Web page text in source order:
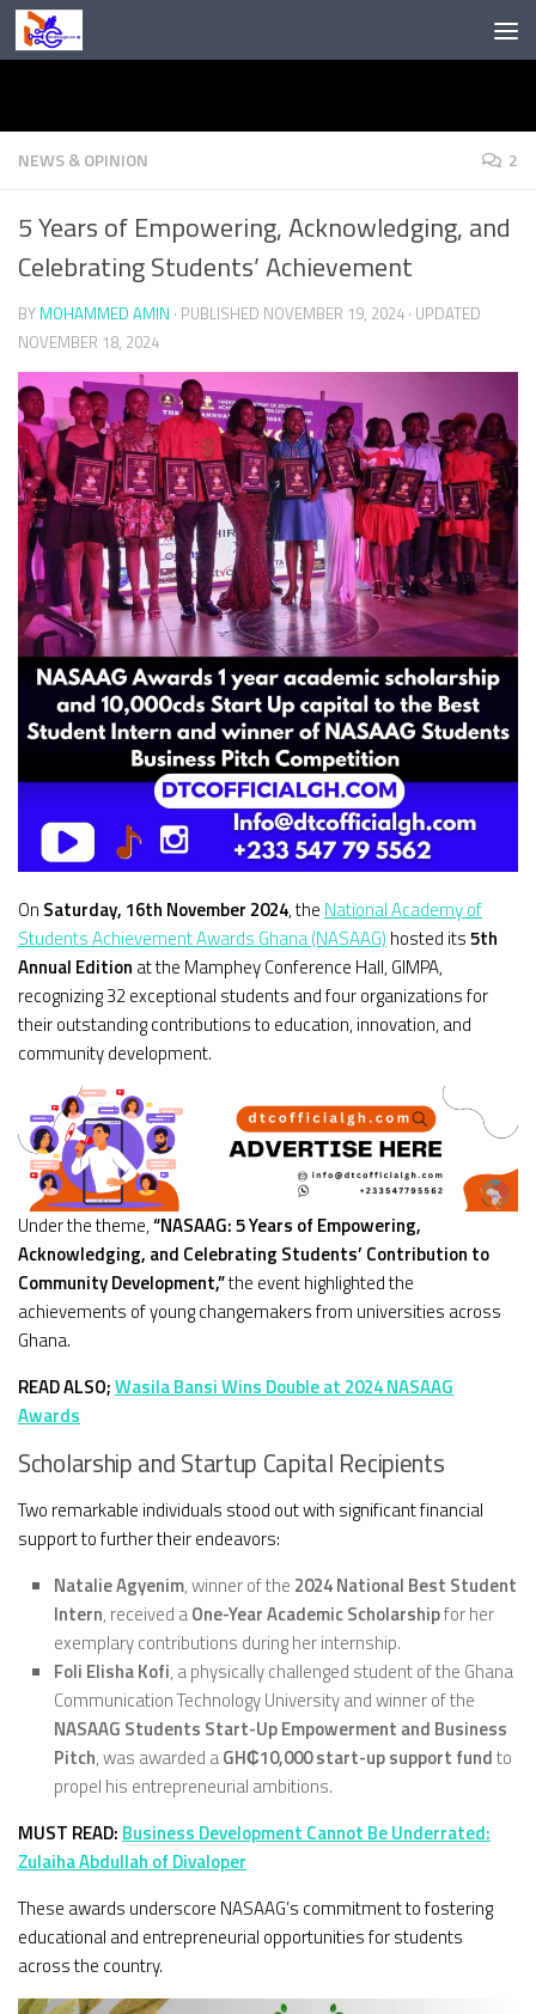
Skip to content
NEWS & OPINION 2
5 Years of Empowering, Acknowledging, and
Celebrating Students’ Achievement
BY MOHAMMED AMIN · PUBLISHED NOVEMBER 19, 2024 · UPDATED
NOVEMBER 18, 2024
On Saturday, 16th November 2024, the National Academy of
Students Achievement Awards Ghana (NASAAG) hosted its5th
Annual Edition at the Mamphey Conference Hall, GIMPA,
recognizing 32 exceptional students and four organizations for
their outstanding contributions to education, innovation, and
community development.
Under the theme,“NASAAG: 5 Years of Empowering,
Acknowledging, and Celebrating Students’ Contribution to
Community Development,”the event highlighted the
achievements of young changemakers from universities across
Ghana.
READ ALSO;Wasila Bansi Wins Double at 2024 NASAAG
Awards
Scholarship and Startup Capital Recipients
Two remarkable individuals stood out with significant financial
support to further their endeavors:
Natalie Agyenim, winner of the 2024 National Best Student
Intern, received aOne-Year Academic Scholarshipfor her
exemplary contributions during her internship.
Foli Elisha Kofi, a physically challenged student of the Ghana
Communication Technology University and winner of the
NASAAG Students Start-Up Empowerment and Business
Pitch, was awarded aGH₵10,000 start-up support fundto
propel his entrepreneurial ambitions.
MUST READ: Business Development Cannot Be Underrated:
Zulaiha Abdullah of Divaloper
These awards underscore NASAAG’s commitment to fostering
educational and entrepreneurial opportunities for students
across the country.